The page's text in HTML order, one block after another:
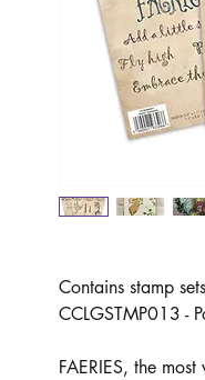
Contains stamp
CCLGSTMP013 -
FAERIES, the